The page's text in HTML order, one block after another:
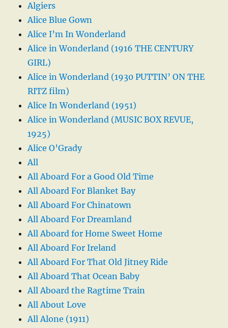
Algiers
Alice Blue Gown
Alice I’m In Wonderland
Alice in Wonderland (1916 THE CENTURY
GIRL)
Alice in Wonderland (1930 PUTTIN’ ON THE
RITZ film)
Alice In Wonderland (1951)
Alice in Wonderland (MUSIC BOX REVUE,
1925)
Alice O’Grady
All
All Aboard For a Good Old Time
All Aboard For Blanket Bay
All Aboard For Chinatown
All Aboard For Dreamland
All Aboard for Home Sweet Home
All Aboard For Ireland
All Aboard For That Old Jitney Ride
All Aboard That Ocean Baby
All Aboard the Ragtime Train
All About Love
All Alone (1911)